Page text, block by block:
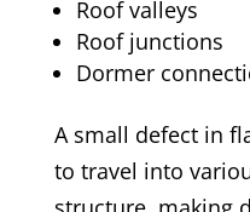
Roof valleys
Roof junctions
Dormer
A small defect in
to travel into